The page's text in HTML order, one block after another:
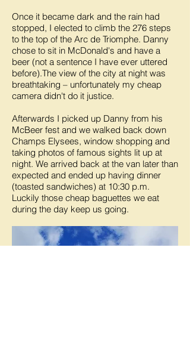
Once it became dark and the rain had
stopped, I elected to climb the 276 steps
to the top of the Arc de Triomphe. Danny
chose to sit in McDonald's and have a
beer (not a sentence I have ever uttered
before).The view of the city at night was
breathtaking – unfortunately my cheap
camera didn't do it justice.
Afterwards I picked up Danny from his
McBeer fest and we walked back down
Champs Elysees, window shopping and
taking photos of famous sights lit up at
night. We arrived back at the van later than
expected and ended up having dinner
(toasted sandwiches) at 10:30 p.m.
Luckily those cheap baguettes we eat
during the day keep us going.